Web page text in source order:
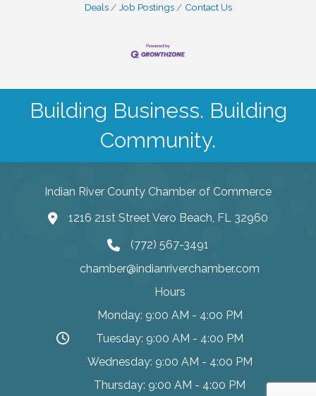
Deals
Job Postings Contact Us
Building Business. Building
Community.
Indian River County Chamber of Commerce
1216 21st Street Vero Beach, FL 32960
(772) 567-3491
chamber@indianriverchamber.com
Hours
Monday: 9:00 AM - 4:00 PM
Tuesday: 9:00 AM - 4:00 PM
Wednesday: 9:00 AM - 4:00 PM
Thursday: 9:00 AM - 4:00 PM